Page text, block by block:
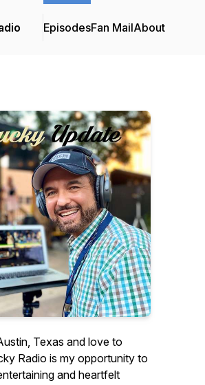
EpisodesFan MailAbout
Texas and love to
Radio is my opportunity to
and heartfelt